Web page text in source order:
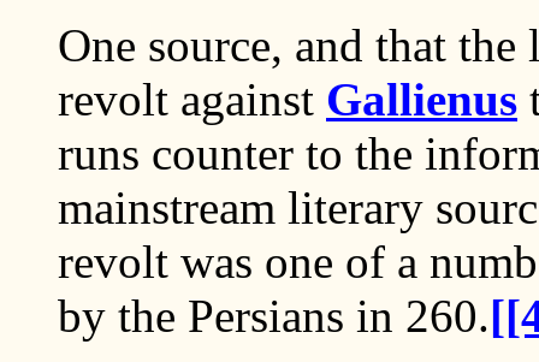
One source, and that
revolt against Gallienus
runs counter to the
mainstream literary
revolt was one of a
by the Persians in 260.